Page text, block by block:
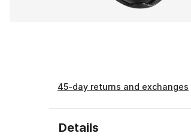
45-day returns and exchanges
Details